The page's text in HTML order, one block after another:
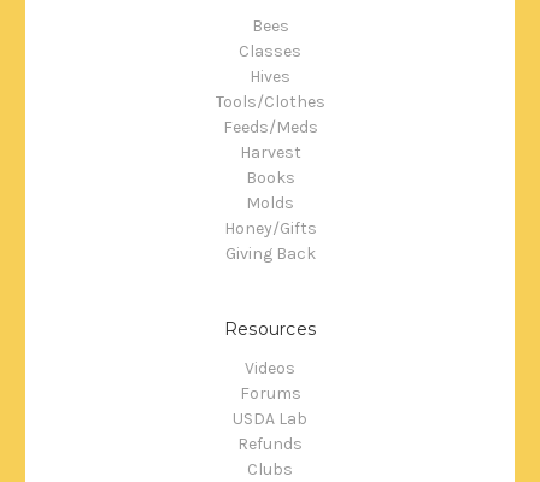
Bees
Classes
Hives
Tools/Clothes
Feeds/Meds
Harvest
Books
Molds
Honey/Gifts
Giving Back
Resources
Videos
Forums
USDA Lab
Refunds
Clubs